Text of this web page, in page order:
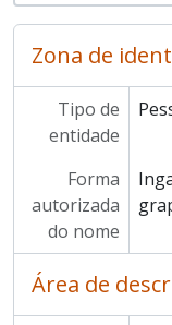
Zona de
Tipo de
entidade
Forma
autorizada
do nome
Área de